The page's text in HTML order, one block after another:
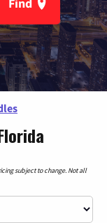
subject to change. Not all